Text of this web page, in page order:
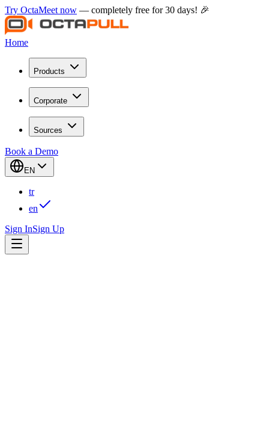
Try OctaMeet now — completely free for 30 days! 🎉
Home
Products
Corporate
Sources
Book a Demo
EN
tr
en
Sign InSign Up